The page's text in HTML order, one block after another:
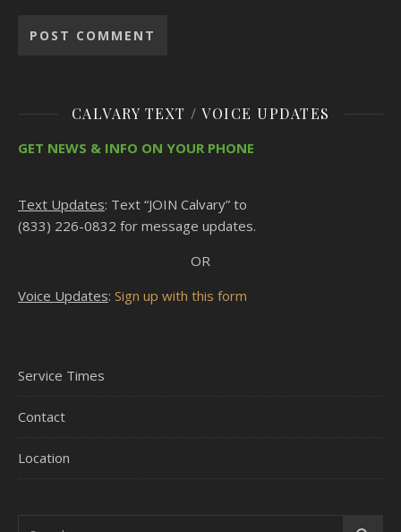
CALVARY TEXT / VOICE UPDATES
GET NEWS & INFO ON YOUR PHONE
Text Updates: Text “JOIN Calvary” to
(833) 226-0832 for message updates.
OR
Voice Updates: Sign up with this form
Service Times
Contact
Location